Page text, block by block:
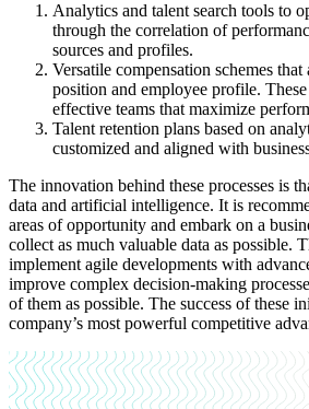
Analytics and talent search tools to
through the correlation of
sources and profiles.
Versatile compensation schemes
position and employee profile.
effective teams that maximize
Talent retention plans based on
customized and aligned with
The innovation behind these processes is
data and artificial intelligence. It is
areas of opportunity and embark on a
collect as much valuable data as possible.
implement agile developments with
improve complex decision-making
of them as possible. The success of these
company’s most powerful competitive